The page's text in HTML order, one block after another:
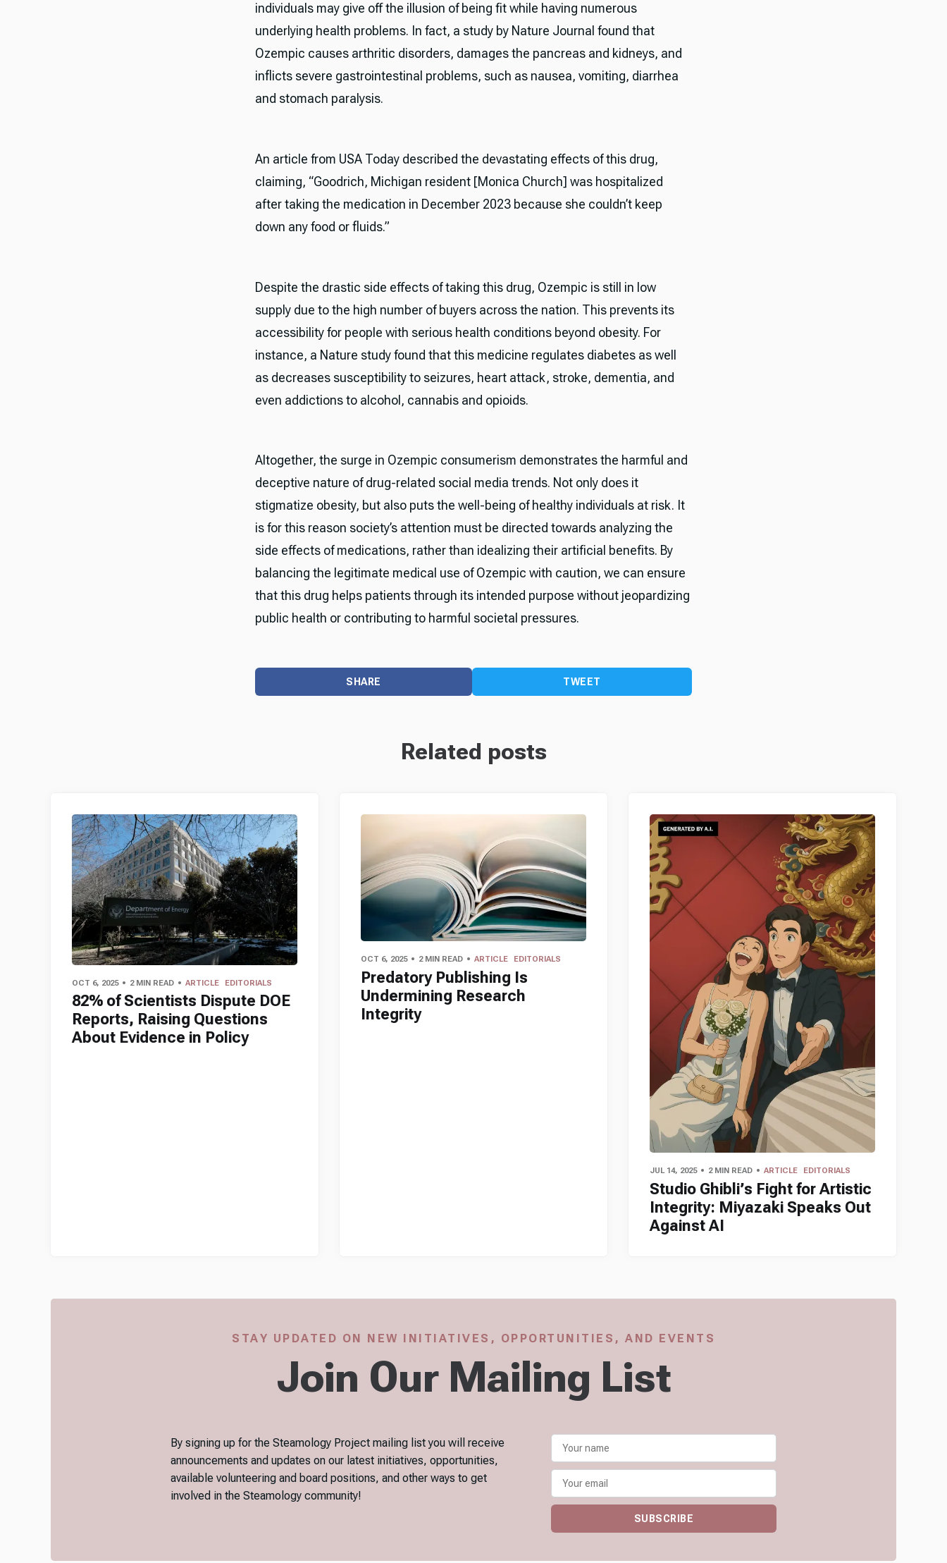
individuals may give off the illusion of being fit while having numerous
underlying health problems. In fact, a study by Nature Journal found that
Ozempic causes arthritic disorders, damages the pancreas and kidneys, and
inflicts severe gastrointestinal problems, such as nausea, vomiting, diarrhea
and stomach paralysis.
An article from USA Today described the devastating effects of this drug,
claiming, “Goodrich, Michigan resident [Monica Church] was hospitalized
after taking the medication in December 2023 because she couldn’t keep
down any food or fluids.”
Despite the drastic side effects of taking this drug, Ozempic is still in low
supply due to the high number of buyers across the nation. This prevents its
accessibility for people with serious health conditions beyond obesity. For
instance, a Nature study found that this medicine regulates diabetes as well
as decreases susceptibility to seizures, heart attack, stroke, dementia, and
even addictions to alcohol, cannabis and opioids.
Altogether, the surge in Ozempic consumerism demonstrates the harmful and
deceptive nature of drug-related social media trends. Not only does it
stigmatize obesity, but also puts the well-being of healthy individuals at risk. It
is for this reason society’s attention must be directed towards analyzing the
side effects of medications, rather than idealizing their artificial benefits. By
balancing the legitimate medical use of Ozempic with caution, we can ensure
that this drug helps patients through its intended purpose without jeopardizing
public health or contributing to harmful societal pressures.
SHARE TWEET
Related posts
OCT 6, 2025 2 MIN READ ARTICLE EDITORIALS
82% of Scientists Dispute DOE
Reports, Raising Questions
About Evidence in Policy
OCT 6, 2025 2 MIN READ ARTICLE EDITORIALS
Predatory Publishing Is
Undermining Research
Integrity
JUL 14, 2025 2 MIN READ ARTICLE EDITORIALS
Studio Ghibli’s Fight for Artistic
Integrity: Miyazaki Speaks Out
Against AI
STAY UPDATED ON NEW INITIATIVES, OPPORTUNITIES, AND EVENTS
Join Our Mailing List
By signing up for the Steamology Project mailing list you will receive
announcements and updates on our latest initiatives, opportunities,
available volunteering and board positions, and other ways to get
involved in the Steamology community!
SUBSCRIBE